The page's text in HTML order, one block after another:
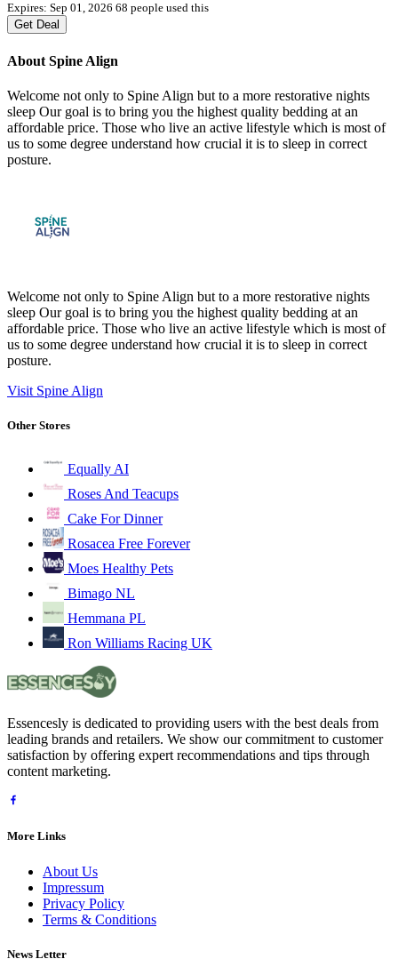
Expires: Sep 01, 2026 68 people used this
Get Deal
About Spine Align
Welcome not only to Spine Align but to a more restorative nights
sleep Our goal is to bring you the highest quality bedding at an
affordable price. Those who live an active lifestyle which is most of
us to some degree understand how crucial it is to sleep in correct
posture.
Welcome not only to Spine Align but to a more restorative nights
sleep Our goal is to bring you the highest quality bedding at an
affordable price. Those who live an active lifestyle which is most of
us to some degree understand how crucial it is to sleep in correct
posture.
Visit Spine Align
Other Stores
Equally AI
Roses And Teacups
Cake For Dinner
Rosacea Free Forever
Moes Healthy Pets
Bimago NL
Hemmana PL
Ron Williams Racing UK
Essencesly is dedicated to providing users with the best deals from
leading brands and retailers. We show our commitment to customer
satisfaction by offering expert recommendations and tips through
content marketing.
More Links
About Us
Impressum
Privacy Policy
Terms & Conditions
News Letter